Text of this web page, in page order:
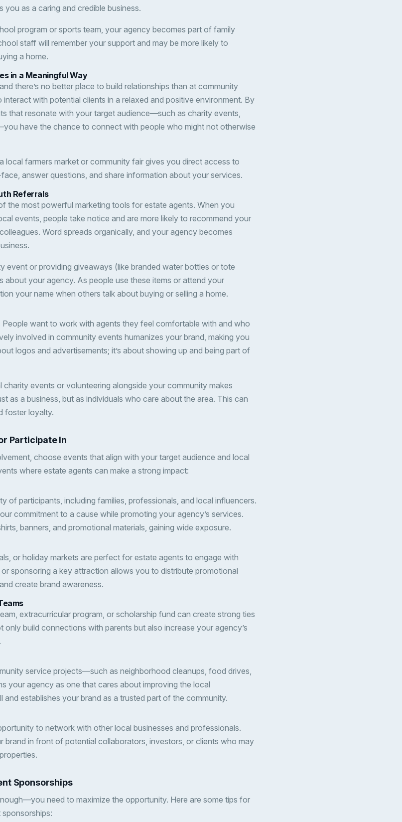
you as a caring and credible business.
program or sports team, your agency becomes part of family
staff will remember your support and may be more likely to
a home.
in a Meaningful Way
there’s no better place to build relationships than at community
with potential clients in a relaxed and positive environment. By
that resonate with your target audience—such as charity events,
have the chance to connect with people who might not otherwise
local farmers market or community fair gives you direct access to
answer questions, and share information about your services.
Referrals
the most powerful marketing tools for estate agents. When you
events, people take notice and are more likely to recommend your
Word spreads organically, and your agency becomes
event or providing giveaways (like branded water bottles or tote
about your agency. As people use these items or attend your
your name when others talk about buying or selling a home.
People want to work with agents they feel comfortable with and who
involved in community events humanizes your brand, making you
logos and advertisements; it’s about showing up and being part of
charity events or volunteering alongside your community makes
as a business, but as individuals who care about the area. This can
foster loyalty.
Participate In
choose events that align with your target audience and local
where estate agents can make a strong impact:
of participants, including families, professionals, and local influencers.
commitment to a cause while promoting your agency’s services.
banners, and promotional materials, gaining wide exposure.
or holiday markets are perfect for estate agents to engage with
sponsoring a key attraction allows you to distribute promotional
create brand awareness.
extracurricular program, or scholarship fund can create strong ties
only build connections with parents but also increase your agency’s
service projects—such as neighborhood cleanups, food drives,
your agency as one that cares about improving the local
establishes your brand as a trusted part of the community.
to network with other local businesses and professionals.
brand in front of potential collaborators, investors, or clients who may
Sponsorships
need to maximize the opportunity. Here are some tips for